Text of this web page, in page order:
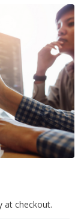
at checkout.